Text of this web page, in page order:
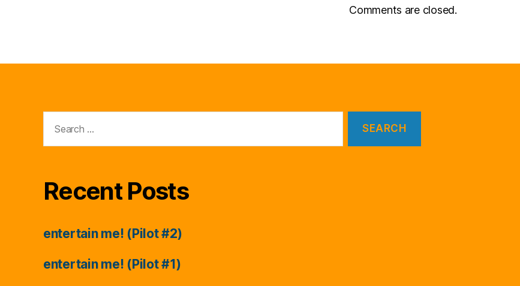
Comments are closed.
for:
Recent Posts
entertain me! (Pilot #2)
entertain me! (Pilot #1)